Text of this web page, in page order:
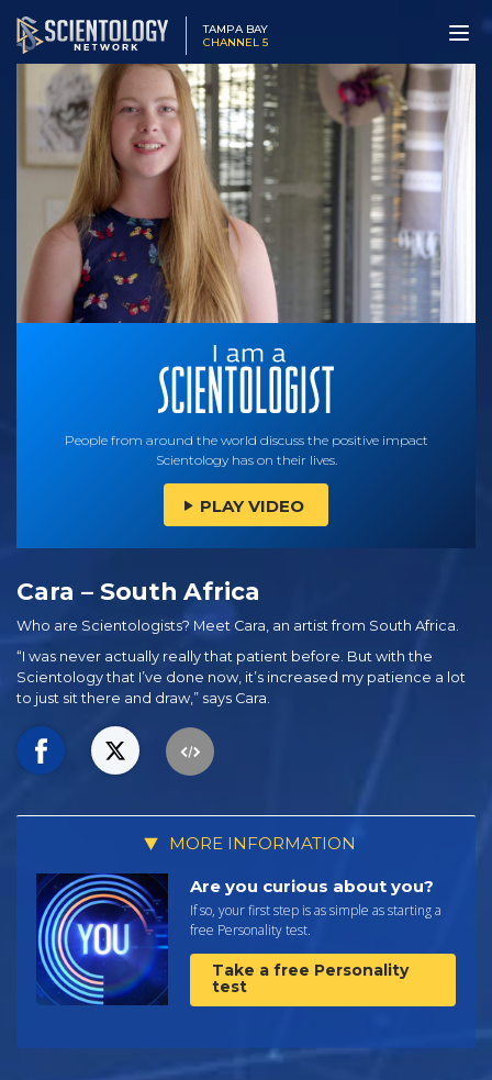
TAMPA BAY
CHANNEL 5
People from around the world discuss the positive impact
Scientology has on their lives.
PLAY VIDEO
Cara – South Africa
Who are Scientologists? Meet Cara, an artist from South Africa.
“I was never actually really that patient before. But with the
Scientology that I’ve done now, it’s increased my patience a lot
to just sit there and draw,” says Cara.
MORE INFORMATION
Are you curious about you?
If so, your first step is as simple as starting a
free Personality test.
Take a free Personality
test